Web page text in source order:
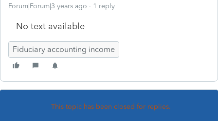
Forum|Forum|3 years ago 1 reply
No text available
Fiduciary accounting income
This topic has been closed for replies.